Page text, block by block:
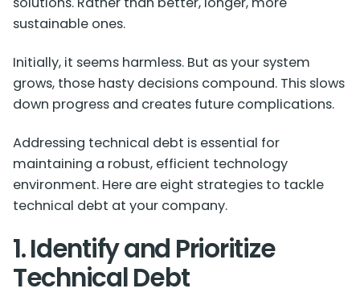
sustainable ones.
Initially, it seems harmless. But as your system
grows, those hasty decisions compound. This slows
down progress and creates future complications.
Addressing technical debt is essential for
maintaining a robust, efficient technology
environment. Here are eight strategies to tackle
technical debt at your company.
1. Identify and Prioritize
Technical Debt